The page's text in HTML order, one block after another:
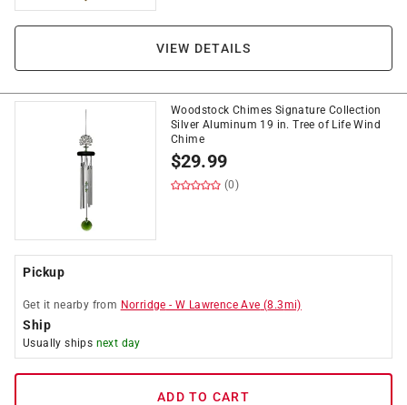
VIEW DETAILS
Woodstock Chimes Signature Collection
Silver Aluminum 19 in. Tree of Life Wind
Chime
$29.99
(0)
Pickup
Get it nearby from Norridge -W Lawrence Ave (8.3mi)
Ship
Usually ships next day
ADD TO CART